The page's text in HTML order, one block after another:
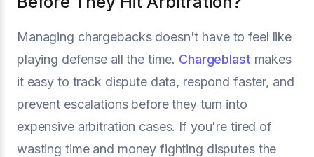
Managing chargebacks doesn't have to feel like
playing defense all the time. Chargeblast makes
it easy to track dispute data, respond faster, and
prevent escalations before they turn into
expensive arbitration cases. If you're tired of
wasting time and money fighting disputes the